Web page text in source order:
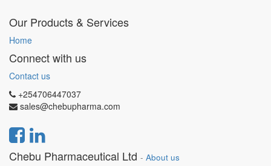
Our Products & Services
Home
Connect with us
Contact us
+254706447037
sales@chebupharma.com
Chebu Pharmaceutical Ltd - About us